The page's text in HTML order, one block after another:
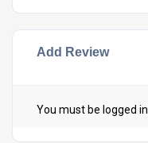
Add Review
You must be logged in